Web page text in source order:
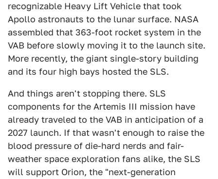
recognizable Heavy Lift Vehicle that took
Apollo astronauts to the lunar surface. NASA
assembled that 363-foot rocket system in the
VAB before slowly moving it to the launch site.
More recently, the giant single-story building
and its four high bays hosted the SLS.
And things aren't stopping there. SLS
components for the Artemis III mission have
already traveled to the VAB in anticipation of a
2027 launch. If that wasn't enough to raise the
blood pressure of die-hard nerds and fair-
weather space exploration fans alike, the SLS
will support Orion, the "next-generation